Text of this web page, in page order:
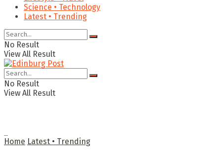
Science • Technology
Latest • Trending
No Result
View All Result
No Result
View All Result
Home Latest • Trending